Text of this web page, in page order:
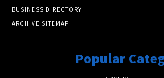
BUSINESS DIRECTORY
ARCHIVE SITEMAP
Popular